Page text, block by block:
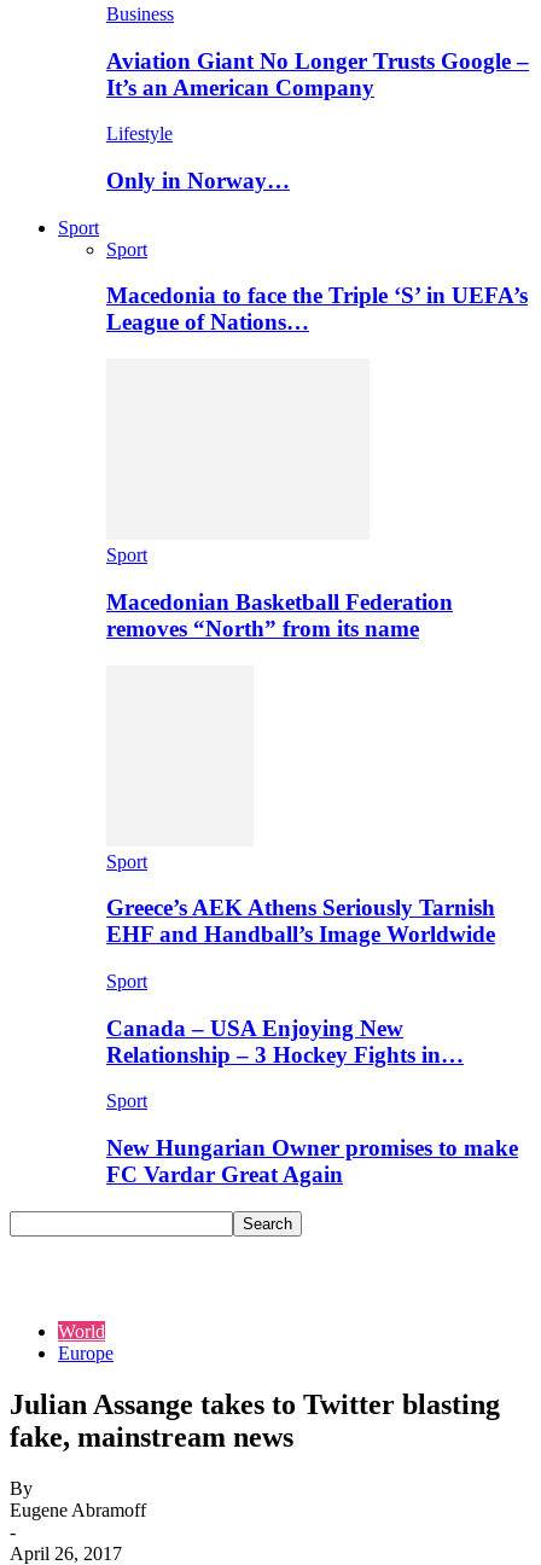
Business
Aviation Giant No Longer Trusts Google –
It’s an American Company
Lifestyle
Only in Norway…
Sport
Sport
Macedonia to face the Triple ‘S’ in UEFA’s
League of Nations…
Sport
Macedonian Basketball Federation
removes “North” from its name
Sport
Greece’s AEK Athens Seriously Tarnish
EHF and Handball’s Image Worldwide
Sport
Canada – USA Enjoying New
Relationship – 3 Hockey Fights in…
Sport
New Hungarian Owner promises to make
FC Vardar Great Again
World
Europe
Julian Assange takes to Twitter blasting
fake, mainstream news
By
Eugene Abramoff
-
April 26, 2017